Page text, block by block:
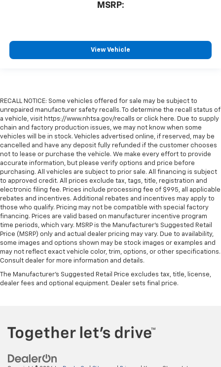
MSRP:
View Vehicle
RECALL NOTICE: Some vehicles offered for sale may be subject to
unrepaired manufacturer safety recalls. To determine the recall status of
a vehicle, visit https://www.nhtsa.gov/recalls or click here. Due to supply
chain and factory production issues, we may not know when some
vehicles will be in stock. Vehicles advertised online, if reserved, may be
cancelled and have any deposit fully refunded if the customer chooses
not to lease or purchase the vehicle. We make every effort to provide
accurate information, but please verify options and price before
purchasing. All vehicles are subject to prior sale. All financing is subject
to approved credit. All prices exclude tax, tags, title, registration and
electronic filing fee. Prices include processing fee of $995, all applicable
rebates and incentives. Additional rebates and incentives may apply to
those who qualify. Pricing may not be compatible with special factory
financing. Prices are valid based on manufacturer incentive program
time periods, which vary. MSRP is the Manufacturer's Suggested Retail
Price (MSRP) only and actual dealer pricing may vary. Due to availability,
some images and options shown may be stock images or examples and
may not reflect exact vehicle color, trim, options, or other specifications.
Consult dealer for more information and details.
The Manufacturer's Suggested Retail Price excludes tax, title, license,
dealer fees and optional equipment. Dealer sets final price.